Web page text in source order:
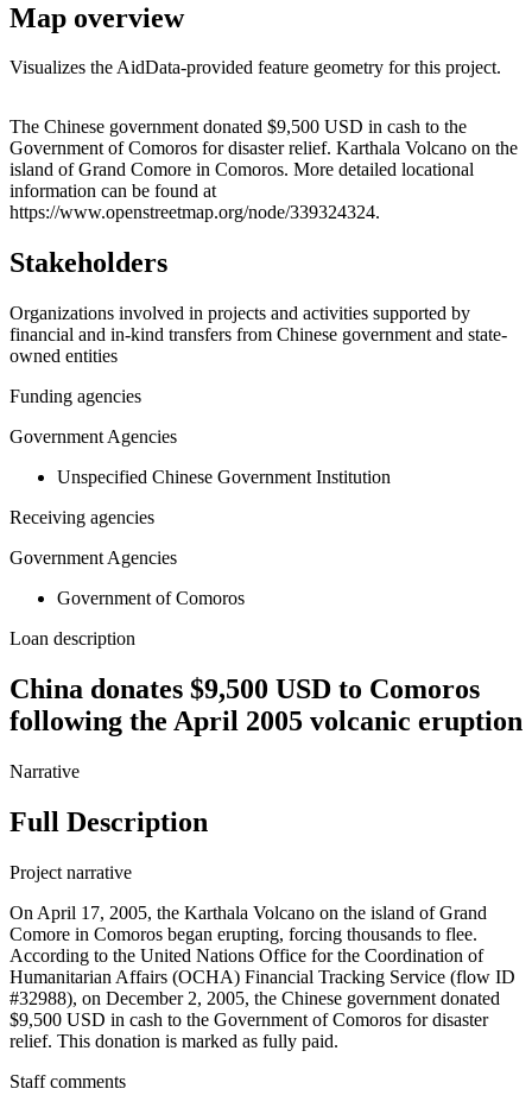
Map overview
Visualizes the AidData-provided feature geometry for this project.
+
−
The Chinese government donated $9,500 USD in cash to the
Government of Comoros for disaster relief. Karthala Volcano on the
island of Grand Comore in Comoros. More detailed locational
information can be found at
https://www.openstreetmap.org/node/339324324.
Stakeholders
Organizations involved in projects and activities supported by
financial and in-kind transfers from Chinese government and state-
owned entities
Funding agencies
Government Agencies
Unspecified Chinese Government Institution
Receiving agencies
Government Agencies
Government of Comoros
Loan description
China donates $9,500 USD to Comoros
following the April 2005 volcanic eruption
Narrative
Full Description
Project narrative
On April 17, 2005, the Karthala Volcano on the island of Grand
Comore in Comoros began erupting, forcing thousands to flee.
According to the United Nations Office for the Coordination of
Humanitarian Affairs (OCHA) Financial Tracking Service (flow ID
#32988), on December 2, 2005, the Chinese government donated
$9,500 USD in cash to the Government of Comoros for disaster
relief. This donation is marked as fully paid.
Staff comments